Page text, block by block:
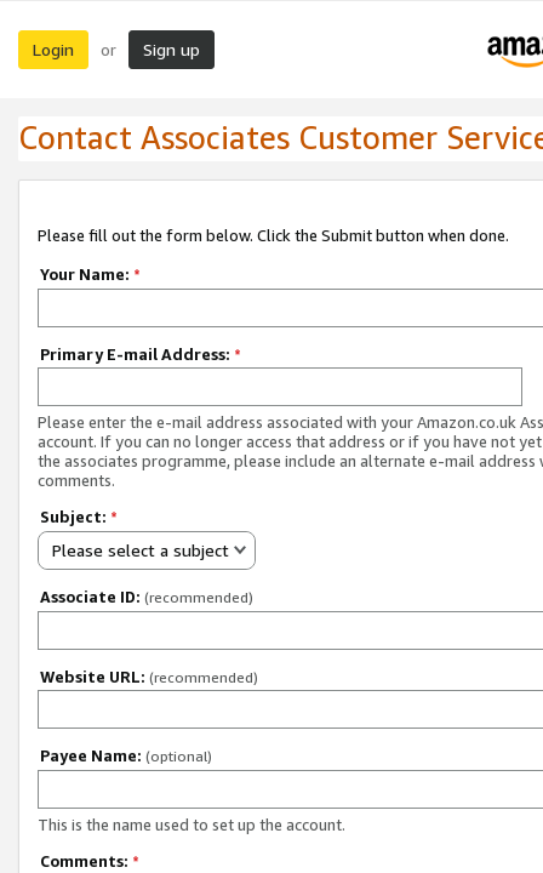
Login or Sign up
Contact Associates Customer
Please fill out the form below. Click the Submit button when done.
Your Name: *
Primary E-mail Address: *
Please enter the e-mail address associated with your Amazon.co.uk
account. If you can no longer access that address or if you have not
the associates programme, please include an alternate e-mail address
comments.
Subject: *
Please select a subject
Associate ID: (recommended)
Website URL: (recommended)
Payee Name: (optional)
This is the name used to set up the account.
Comments: *